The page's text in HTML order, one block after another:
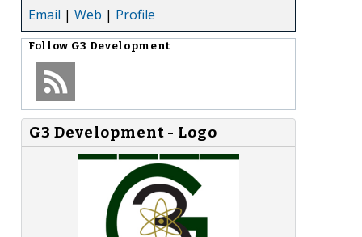
Email | Web | Profile
Follow G3 Development
G3 Development - Logo